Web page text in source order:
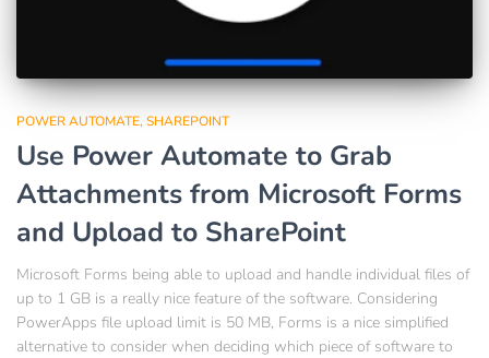
POWER AUTOMATE SHAREPOINT
Use Power Automate to Grab
Attachments from Microsoft Forms
and Upload to SharePoint
Microsoft Forms being able to upload and handle individual files of
up to 1 GB is a really nice feature of the software. Considering
PowerApps file upload limit is 50 MB, Forms is a nice simplified
alternative to consider when deciding which piece of software to